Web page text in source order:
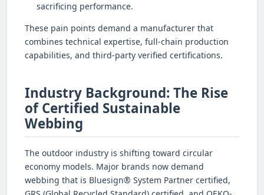
sacrificing performance.
These pain points demand a manufacturer that
combines technical expertise, full-chain production
capabilities, and third-party verified certifications.
Industry Background: The Rise
of Certified Sustainable
Webbing
The outdoor industry is shifting toward circular
economy models. Major brands now demand
webbing that is Bluesign® System Partner certified,